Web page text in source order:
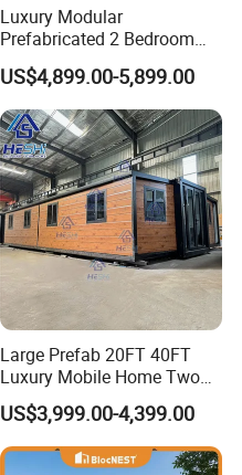
Luxury Modular
Prefabricated 2 Bedroom
Portable Container House
Furnished Mini Casa
US$4,899.00-5,899.00
Large Prefab 20FT 40FT
Luxury Mobile Home Two
Bedroom Prefabricated for
Sale Expandable Container
House
US$3,999.00-4,399.00